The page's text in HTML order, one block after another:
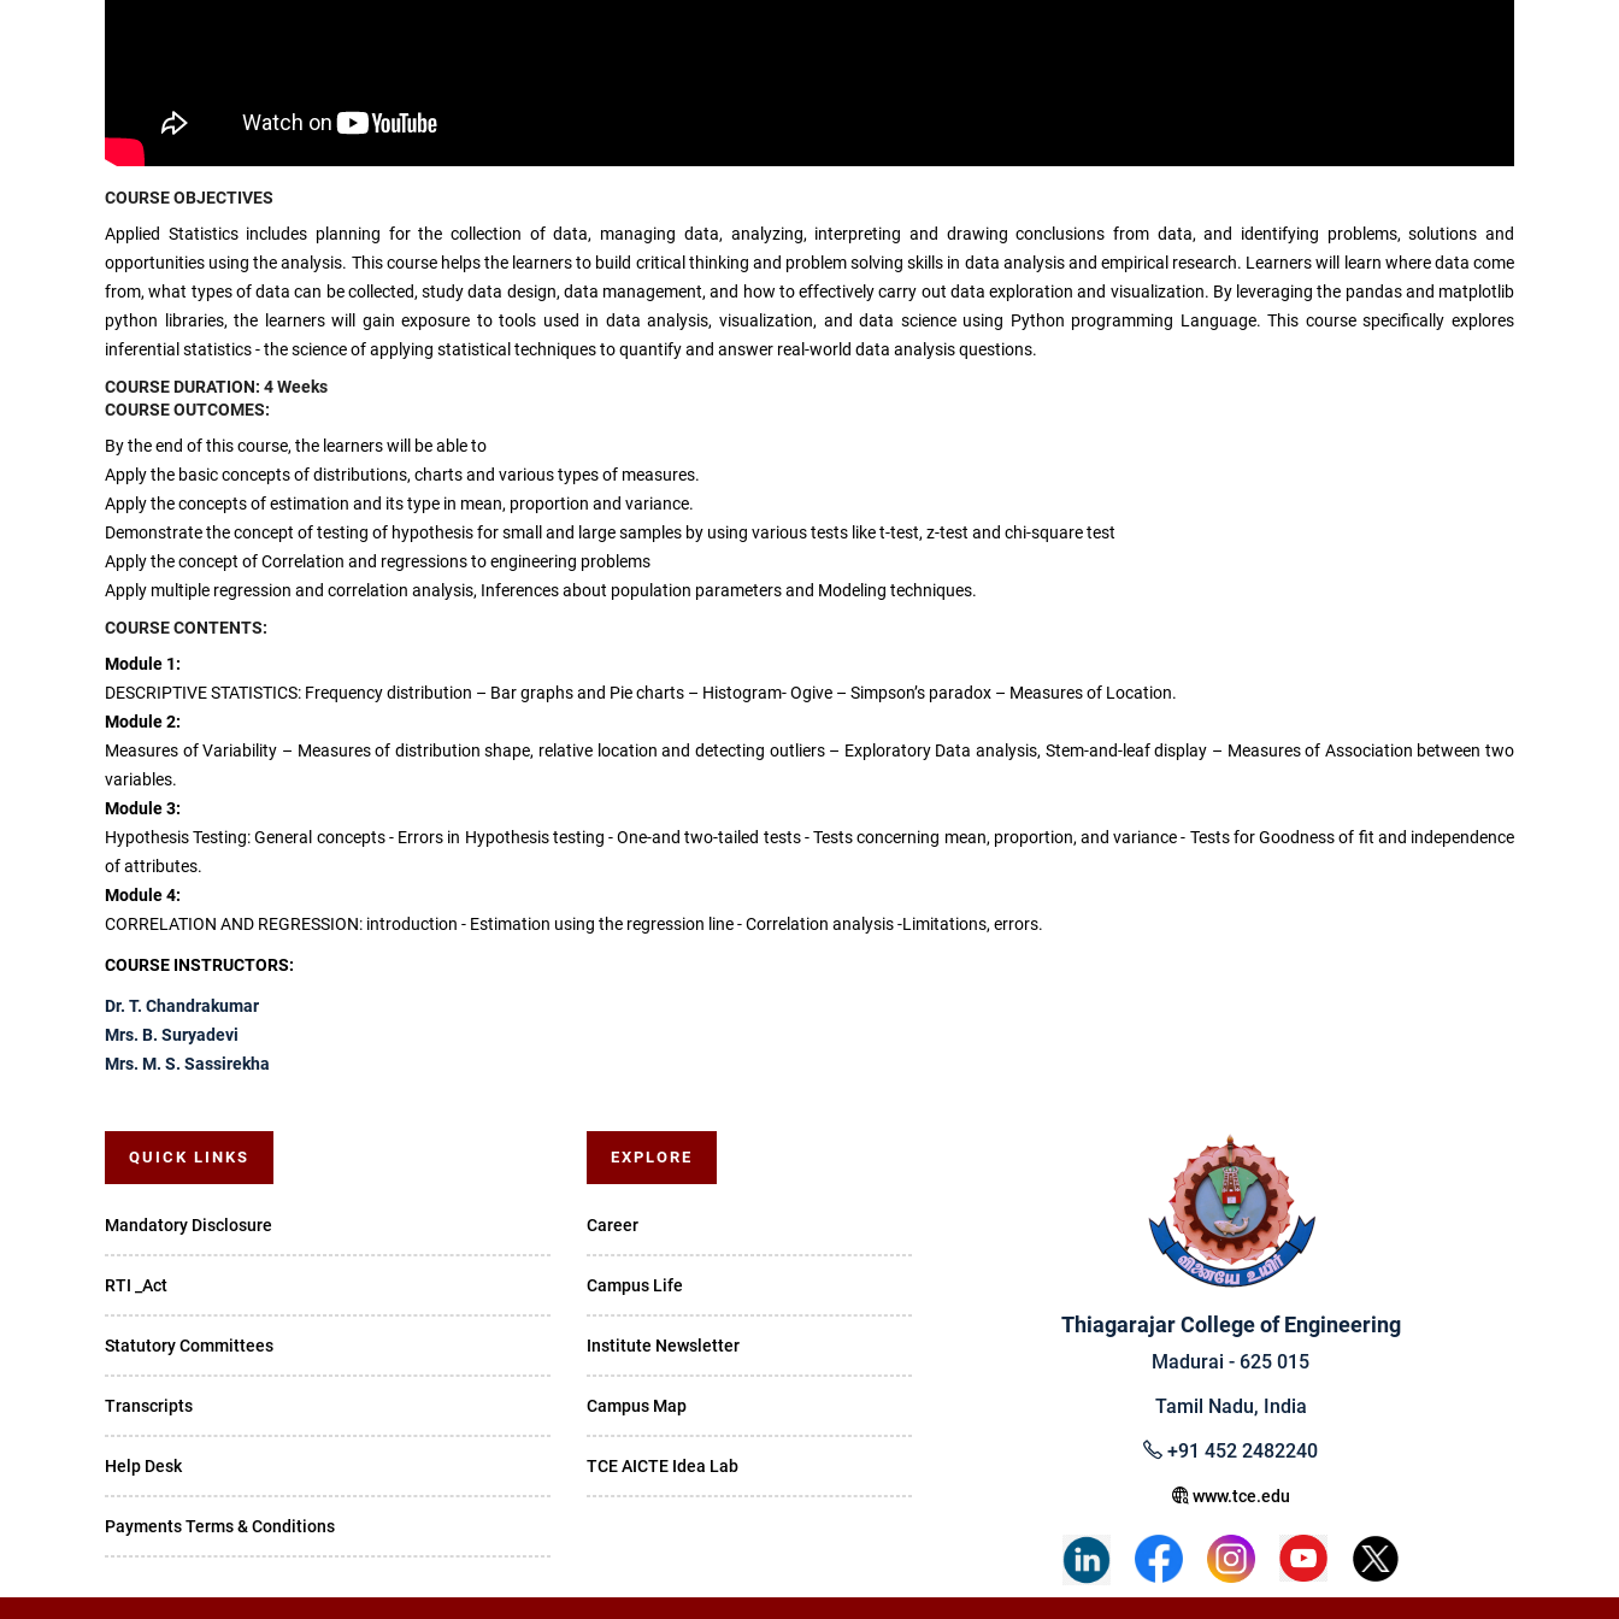
COURSE OBJECTIVES
Applied Statistics includes planning for the collection of data, managing data, analyzing, interpreting and drawing conclusions from data, and identifying problems, solutions and
opportunities using the analysis. This course helps the learners to build critical thinking and problem solving skills in data analysis and empirical research. Learners will learn where data come
from, what types of data can be collected, study data design, data management, and how to effectively carry out data exploration and visualization. By leveraging the pandas and matplotlib
python libraries, the learners will gain exposure to tools used in data analysis, visualization, and data science using Python programming Language. This course specifically explores
inferential statistics - the science of applying statistical techniques to quantify and answer real-world data analysis questions.
COURSE DURATION: 4 Weeks
COURSE OUTCOMES:
By the end of this course, the learners will be able to
Apply the basic concepts of distributions, charts and various types of measures.
Apply the concepts of estimation and its type in mean, proportion and variance.
Demonstrate the concept of testing of hypothesis for small and large samples by using various tests like t-test, z-test and chi-square test
Apply the concept of Correlation and regressions to engineering problems
Apply multiple regression and correlation analysis, Inferences about population parameters and Modeling techniques.
COURSE CONTENTS:
Module 1:
DESCRIPTIVE STATISTICS: Frequency distribution – Bar graphs and Pie charts – Histogram- Ogive – Simpson’s paradox – Measures of Location.
Module 2:
Measures of Variability – Measures of distribution shape, relative location and detecting outliers – Exploratory Data analysis, Stem-and-leaf display – Measures of Association between two
variables.
Module 3:
Hypothesis Testing: General concepts - Errors in Hypothesis testing - One-and two-tailed tests - Tests concerning mean, proportion, and variance - Tests for Goodness of fit and independence
of attributes.
Module 4:
CORRELATION AND REGRESSION: introduction - Estimation using the regression line - Correlation analysis -Limitations, errors.
COURSE INSTRUCTORS:
Dr. T. Chandrakumar
Mrs. B. Suryadevi
Mrs. M. S. Sassirekha
QUICK LINKS
Mandatory Disclosure
RTI _Act
Statutory Committees
Transcripts
Help Desk
Payments Terms & Conditions
EXPLORE
Career
Campus Life
Institute Newsletter
Campus Map
TCE AICTE Idea Lab
Thiagarajar College of Engineering
Madurai - 625 015
Tamil Nadu, India
+91 452 2482240
www.tce.edu